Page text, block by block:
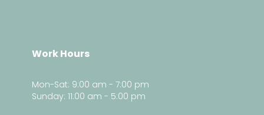
Work Hours
Mon-Sat: 9:00 am - 7:00 pm
Sunday: 11:00 am - 5:00 pm